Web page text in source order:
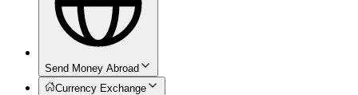
Send Money Abroad
Currency Exchange